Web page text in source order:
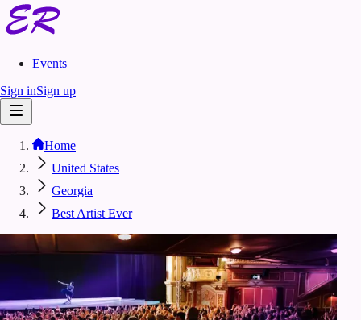
Events
Sign inSign up
Home
United States
Georgia
Best Artist Ever